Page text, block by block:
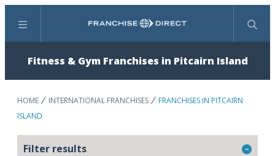
Menu Search
Fitness & Gym Franchises in Pitcairn Island
HOME INTERNATIONAL FRANCHISES
FRANCHISES IN PITCAIRN
ISLAND
Filter results